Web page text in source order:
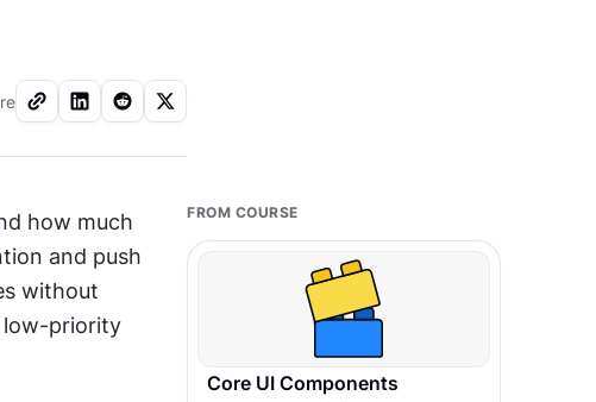
how much
and push
without
low-priority
FROM COURSE
Core UI Components